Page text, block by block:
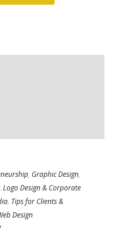
, Graphic Design,
, Logo Design & Corporate
, Tips for Clients &
Design